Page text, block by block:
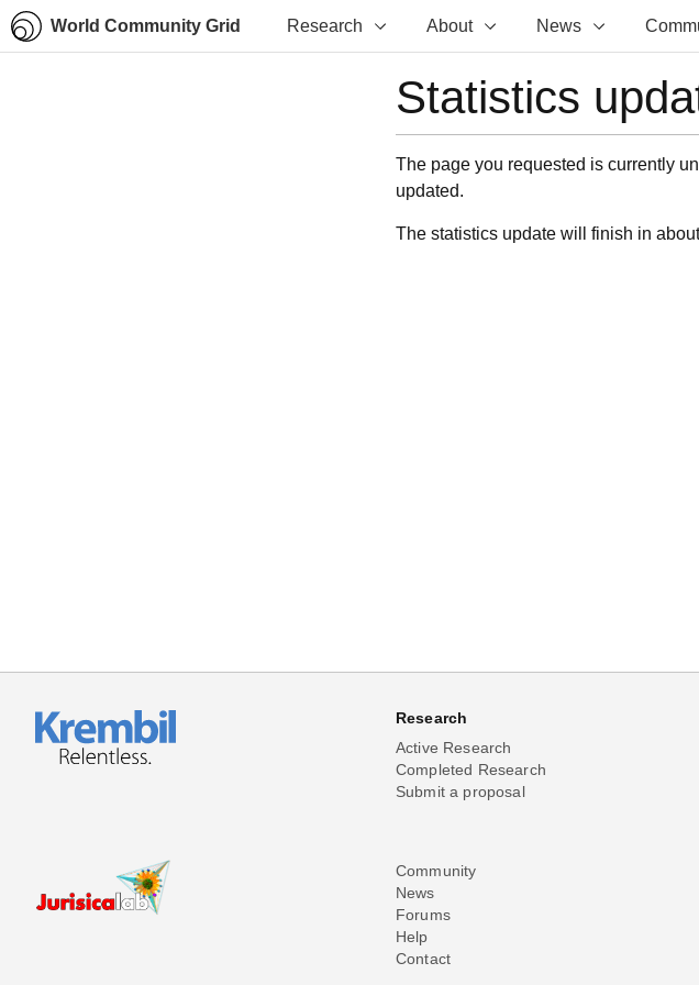
World Community Grid Research About News
Statistics
The page you requested is currently
updated.
The statistics update will finish in
Research
Active Research
Completed Research
Submit a proposal
Community
News
Forums
Help
Contact